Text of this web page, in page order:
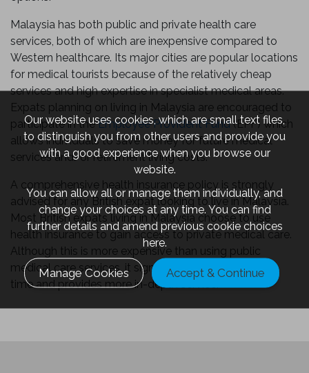
Malaysia has both public and private health care
services, both of which are inexpensive compared to
Western healthcare. Its major cities are popular locations
for medical tourists because of the relatively cheap
services and high expertise in specialist medical areas.
Expats planning on living in Malaysia are encouraged to
participate in theEmployee Provident Fund(EPF) which
allows individuals to save money for future medical
services and/or retirement living costs.
A comprehensive health insurance policy is strongly
advised for any British expat looking to live in Malaysia.
Most British expats living in Malaysia choose to use
health insurance to gain access to private medical care.
Although this is more expensive than using public
medical care services, it significantly reduces waiting
time and provides more in-depth service.
Our website uses cookies, which are small text files,
to distinguish you from other users and provide you
with a good experience when you browse our
website.
You can allow all or manage them individually, and
change your choices at any time. You can find
further details and amend previous cookie choices
here.
Manage Cookies Accept & Continue